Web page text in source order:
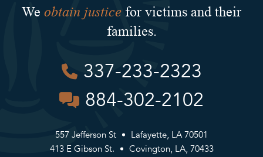
We obtain justice for victims and their
families.
337-233-2323
884-302-2102
557 Jefferson St
Lafayette, LA 70501
413 E Gibson St.
Covington, LA, 70433